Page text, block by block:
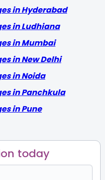
in Hyderabad
in Ludhiana
in Mumbai
in New Delhi
in Noida
in Panchkula
in Pune
today